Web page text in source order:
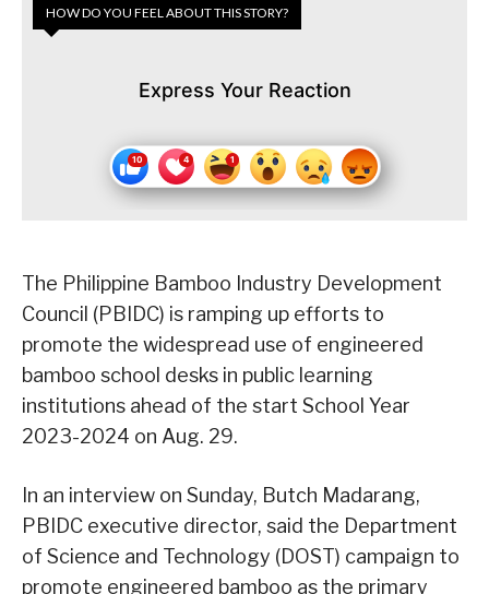
HOW DO YOU FEEL ABOUT THIS STORY?
Express Your Reaction
The Philippine Bamboo Industry Development
Council (PBIDC) is ramping up efforts to
promote the widespread use of engineered
bamboo school desks in public learning
institutions ahead of the start School Year
2023-2024 on Aug. 29.
In an interview on Sunday, Butch Madarang,
PBIDC executive director, said the Department
of Science and Technology (DOST) campaign to
promote engineered bamboo as the primary